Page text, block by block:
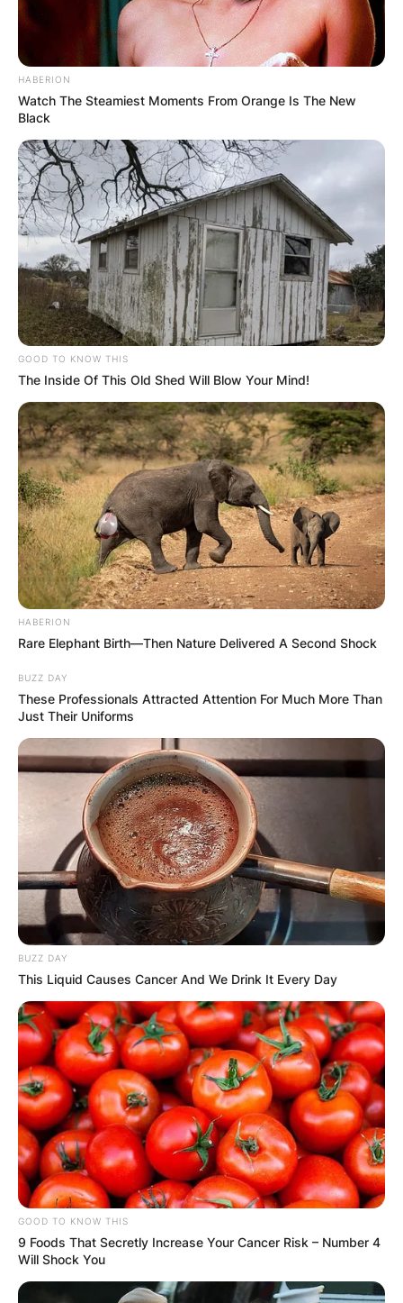
Comments
Leave a Reply
Your email address will not be published.
Required fields are marked*
Comment*
Name*
Email*
Website
Save my name, email, and website in this
browser for the next time I comment.
HABERION
Watch The Steamiest Moments From Orange Is The New
Black
GOOD TO KNOW THIS
The Inside Of This Old Shed Will Blow Your Mind!
HABERION
Rare Elephant Birth—Then Nature Delivered A Second Shock
BUZZ DAY
These Professionals Attracted Attention For Much More Than
Just Their Uniforms
BUZZ DAY
This Liquid Causes Cancer And We Drink It Every Day
GOOD TO KNOW THIS
9 Foods That Secretly Increase Your Cancer Risk – Number 4
Will Shock You